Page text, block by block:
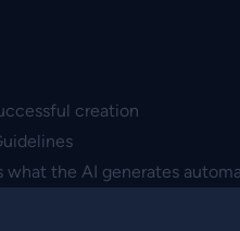
creation
what the AI generates